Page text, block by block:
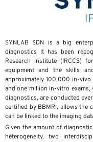
SYNLAB SDN is a big
diagnostics It has been
Research Institute (IRCCS)
equipment and the skills
approximately 100,000 in-vivo
and one million in-vitro
diagnostics, are conducted
certified by BBMRI, allows the
can be linked to the imaging
Given the amount of
heterogeneity, two